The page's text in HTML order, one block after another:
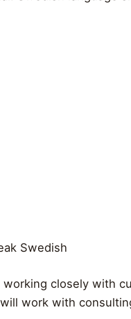
Swedish
closely with
work with